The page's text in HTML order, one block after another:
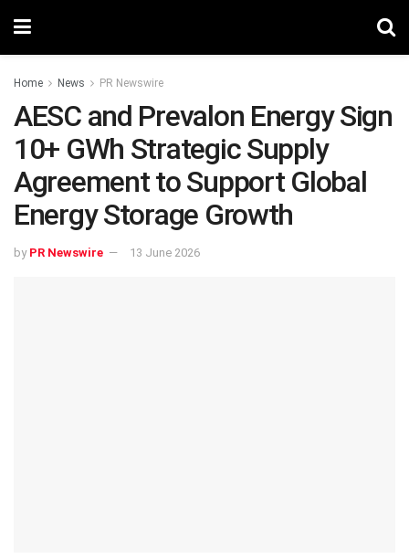
Home News PR Newswire
AESC and Prevalon Energy Sign
10+ GWh Strategic Supply
Agreement to Support Global
Energy Storage Growth
by PR Newswire 13 June 2026